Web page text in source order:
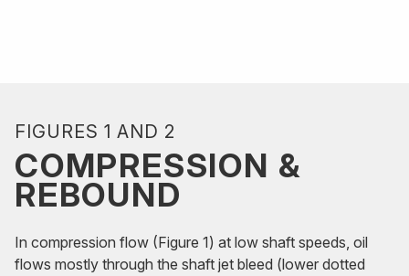
FIGURES 1 AND 2
COMPRESSION &
REBOUND
In compression flow (Figure 1) at low shaft speeds, oil
flows mostly through the shaft jet bleed (lower dotted